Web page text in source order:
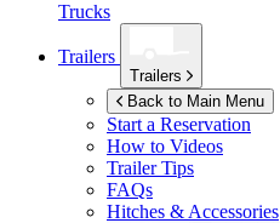
Trucks
Trailers
Trailers
Back to Main Menu
Start a Reservation
How to Videos
Trailer Tips
FAQs
Hitches & Accessories